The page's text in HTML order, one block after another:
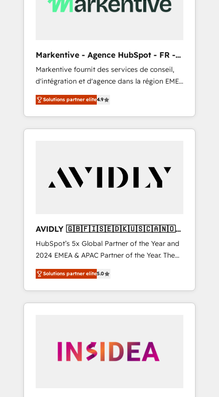
Markentive - Agence HubSpot - FR -
EN
Markentive fournit des services de conseil,
d'intégration et d'agence dans la région EMEA
et North America. Avec plus de 115 experts en
marketing automation, Growth, Revops, CRM
et webdesign. Markentive is both a
consulting firm, a digital agency and an
customers).
Solutions partner elite4.9
AVIDLY 🇬🇧🇫🇮🇸🇪🇩🇰🇺🇸🇨🇦🇳🇴
🇩🇪🇦🇺🇳🇿
HubSpot’s 5x Global Partner of the Year and
2024 EMEA & APAC Partner of the Year. The
world’s most experienced and fully
accredited HubSpot Solutions Partner. 🚀
With 2,750+ HubSpot projects delivered and
370+ specialists across EMEA, APAC and NAM,
automation, we turn complexity into clarity,
human at global scale. 🏆 HubSpot’s CEO
Solutions partner elite5.0